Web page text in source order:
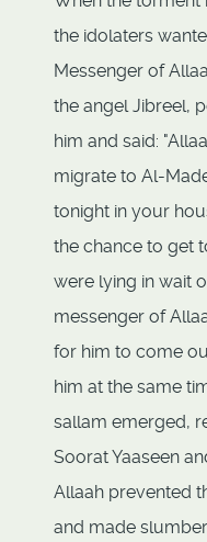
the idolaters
Messenger of
the angel Jibreel,
him and said:
migrate to Al-
tonight in your
the chance to get
were lying in wait
messenger of
for him to come
him at the same
sallam emerged,
Soorat Yaaseen
Allaah prevented
and made